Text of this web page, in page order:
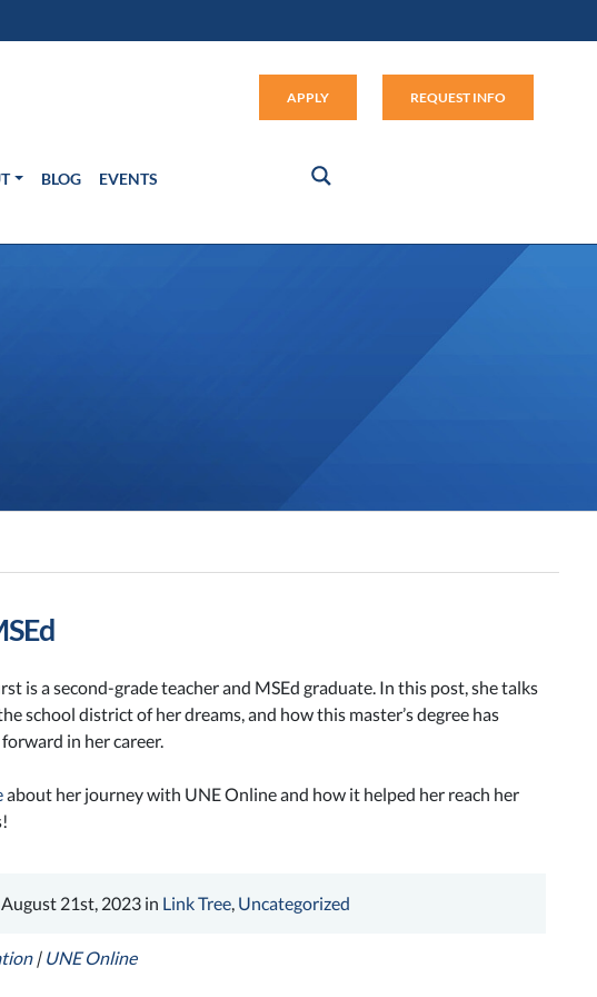
APPLY REQUEST INFO
BLOG EVENTS
is a second-grade teacher and MSEd graduate. In this post, she talks
school district of her dreams, and how this master’s degree has
in her career.
about her journey with UNE Online and how it helped her reach her
21st, 2023 in Link Tree, Uncategorized
| UNE Online